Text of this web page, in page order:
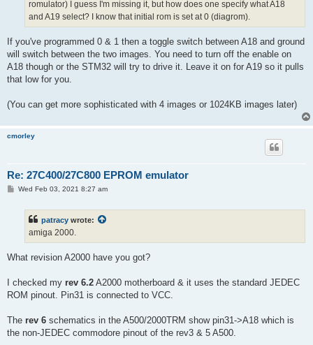
romulator) I guess I'm missing it, but how does one specify what A18
and A19 select? I know that initial rom is set at 0 (diagrom).
If you've programmed 0 & 1 then a toggle switch between A18 and ground
will switch between the two images. You need to turn off the enable on
A18 though or the STM32 will try to drive it. Leave it on for A19 so it pulls
that low for you.
(You can get more sophisticated with 4 images or 1024KB images later)
cmorley
Re: 27C400/27C800 EPROM emulator
PWed Feb 03, 2021 8:27 am
patracy wrote:
amiga 2000.
What revision A2000 have you got?
I checked my rev 6.2 A2000 motherboard & it uses the standard JEDEC
ROM pinout. Pin31 is connected to VCC.
The rev 6 schematics in the A500/2000TRM show pin31->A18 which is
the non-JEDEC commodore pinout of the rev3 & 5 A500.